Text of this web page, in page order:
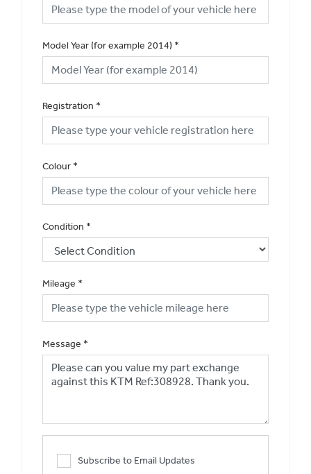
Model Year (for example 2014) *
Registration *
Colour *
Condition *
Mileage *
Message *
Subscribe to Email Updates